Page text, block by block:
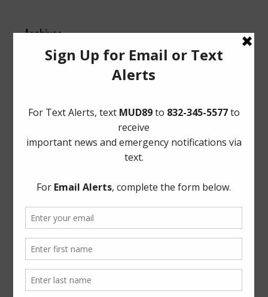
Archives
Conservation
Meetings
Trash
Weather
ADA Notice
For persons with questions or needing help regarding
website accessibility, or to request the provided
information in alternative formats, please call (713) 860-
6554.